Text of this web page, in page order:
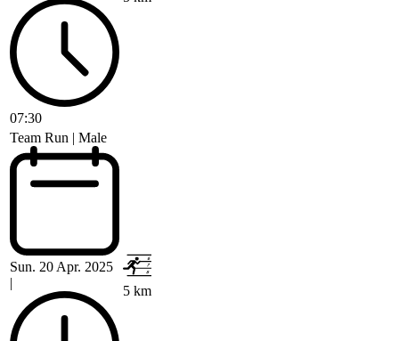
07:30
Team Run | Male
Sun. 20 Apr. 2025
|
5 km